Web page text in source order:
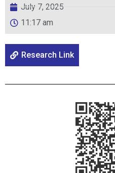
July 7, 2025
11:17 am
Research Link